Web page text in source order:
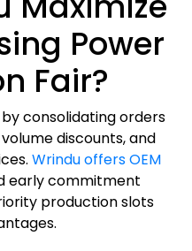
Power
Fair?
consolidating orders
discounts, and
Wrindu offers OEM
early commitment
production slots